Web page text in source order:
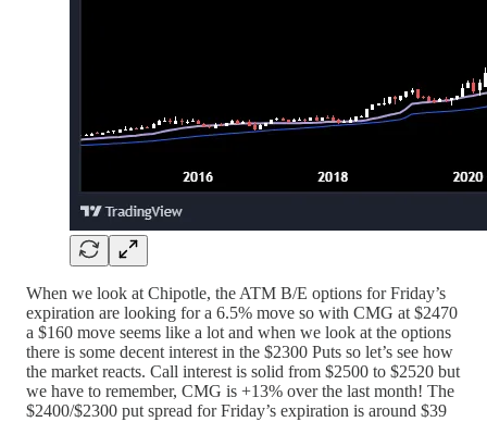
When we look at Chipotle, the ATM B/E options for Friday’s
expiration are looking for a 6.5% move so with CMG at $2470
a $160 move seems like a lot and when we look at the options
there is some decent interest in the $2300 Puts so let’s see how
the market reacts. Call interest is solid from $2500 to $2520 but
we have to remember, CMG is +13% over the last month! The
$2400/$2300 put spread for Friday’s expiration is around $39